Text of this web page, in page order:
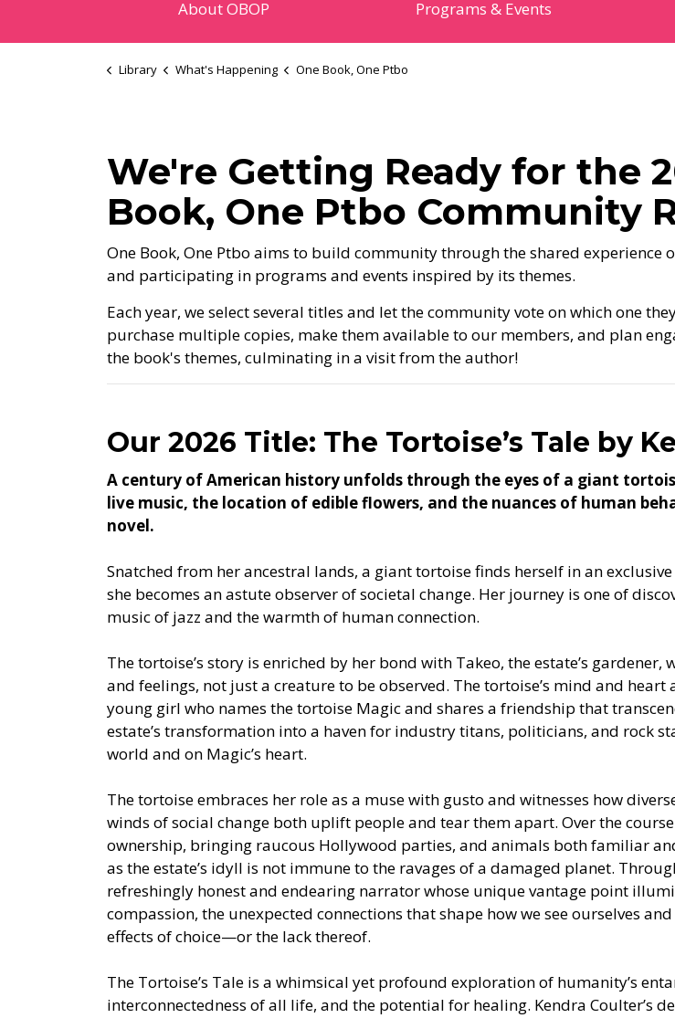
About OBOP Programs & Events
Library What's Happening One Book, One Ptbo
We're Getting Ready for the
Book, One Ptbo Community
One Book, One Ptbo aims to build community through the shared experience
and participating in programs and events inspired by its themes.
Each year, we select several titles and let the community vote on which one
purchase multiple copies, make them available to our members, and plan
the book's themes, culminating in a visit from the author!
Our 2026 Title: The Tortoise’s Tale by
A century of American history unfolds through the eyes of a giant
live music, the location of edible flowers, and the nuances of human
novel.
Snatched from her ancestral lands, a giant tortoise finds herself in an
she becomes an astute observer of societal change. Her journey is one of
music of jazz and the warmth of human connection.
The tortoise’s story is enriched by her bond with Takeo, the estate’s gardener,
and feelings, not just a creature to be observed. The tortoise’s mind and
young girl who names the tortoise Magic and shares a friendship that
estate’s transformation into a haven for industry titans, politicians, and rock
world and on Magic’s heart.
The tortoise embraces her role as a muse with gusto and witnesses how
winds of social change both uplift people and tear them apart. Over the
ownership, bringing raucous Hollywood parties, and animals both familiar
as the estate’s idyll is not immune to the ravages of a damaged planet.
refreshingly honest and endearing narrator whose unique vantage point
compassion, the unexpected connections that shape how we see ourselves
effects of choice—or the lack thereof.
The Tortoise’s Tale is a whimsical yet profound exploration of humanity’s
interconnectedness of all life, and the potential for healing. Kendra Coulter’s